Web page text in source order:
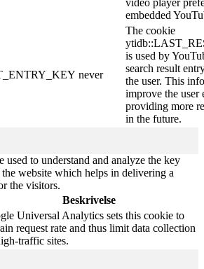
embedded
never
The cookie
is used by
search result
the user. This
improve the user
providing more
in the future.
used to understand and analyze the key
website which helps in delivering a
the visitors.
Beskrivelse
Universal Analytics sets this cookie to
request rate and thus limit data collection
traffic sites.